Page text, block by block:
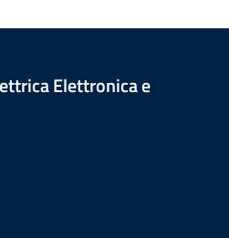
Elettronica e